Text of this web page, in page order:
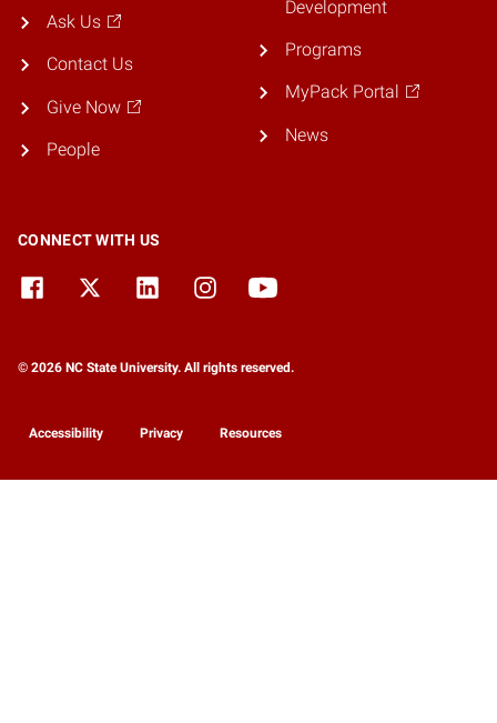
Ask Us
Contact Us
Give Now
People
Development
Programs
MyPack Portal
News
CONNECT WITH US
© 2026 NC State University. All rights reserved.
Accessibility Privacy Resources